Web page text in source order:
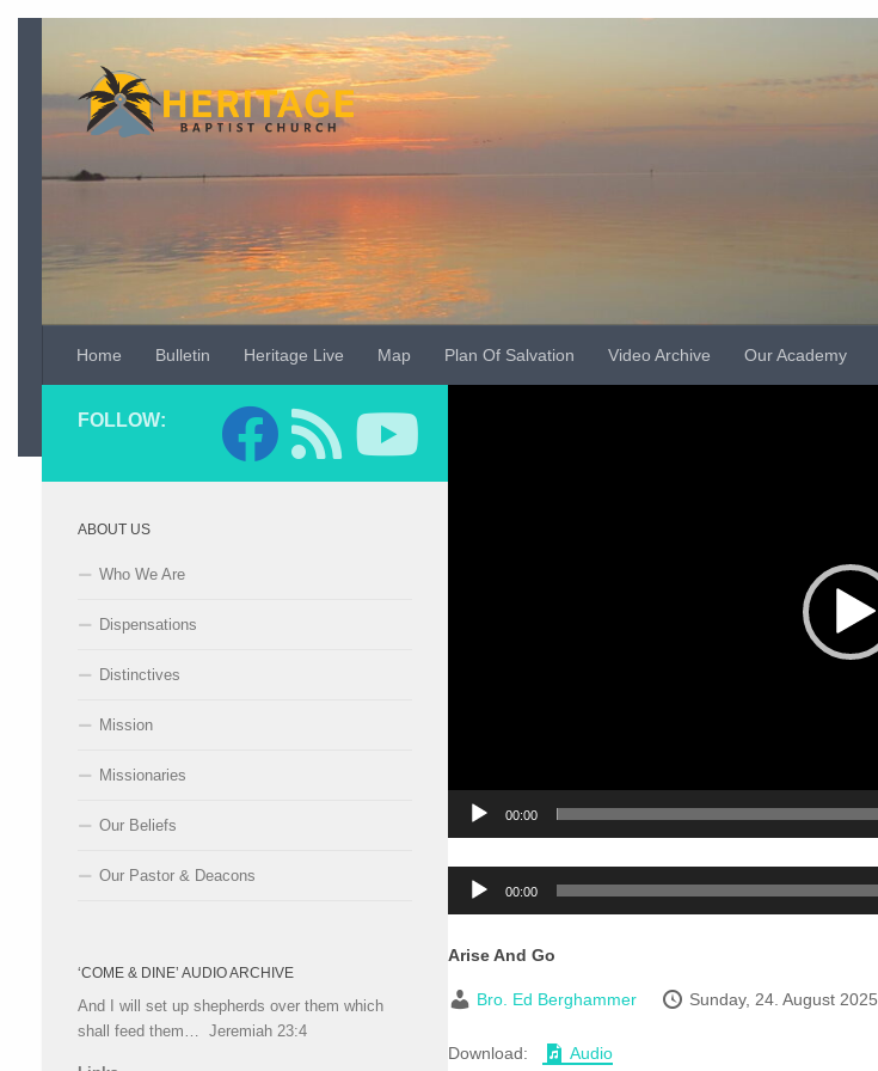
Home Bulletin Heritage Live Map Plan Of Salvation Video Archive Our Academy
00:00
Audio
Player
00:00
Arise And Go
Bro. Ed Berghammer Sunday, 24. August 2025
Download: Audio
FOLLOW:
ABOUT US
Who We Are
Dispensations
Distinctives
Mission
Missionaries
Our Beliefs
Our Pastor & Deacons
‘COME & DINE’ AUDIO ARCHIVE
And I will set up shepherds over them which
shall feed them… Jeremiah 23:4